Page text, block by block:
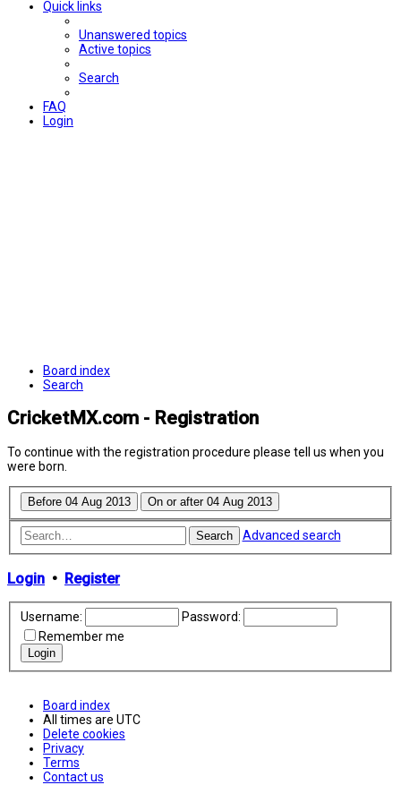
Quick links
Unanswered topics
Active topics
Search
FAQ
Login
Board index
Search
CricketMX.com - Registration
To continue with the registration procedure please tell us when you
were born.
Search Advanced search
Login • Register
Username:
Password:
Remember me
Board index
All times are UTC
Delete cookies
Privacy
Terms
Contact us